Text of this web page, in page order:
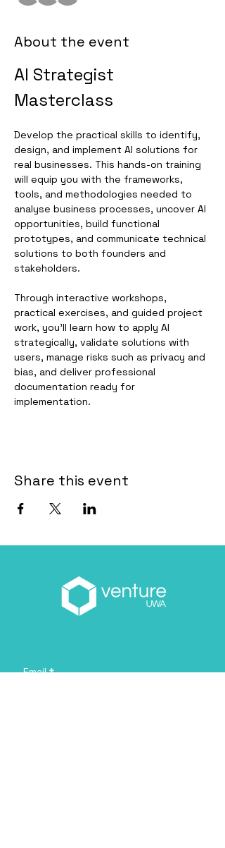
About the event
AI Strategist
Masterclass
Develop the practical skills to identify,
design, and implement AI solutions for
real businesses. This hands-on training
will equip you with the frameworks,
tools, and methodologies needed to
analyse business processes, uncover AI
opportunities, build functional
prototypes, and communicate technical
solutions to both founders and
stakeholders.
Through interactive workshops,
practical exercises, and guided project
work, you'll learn how to apply AI
strategically, validate solutions with
users, manage risks such as privacy and
bias, and deliver professional
documentation ready for
implementation.
Share this event
Email *